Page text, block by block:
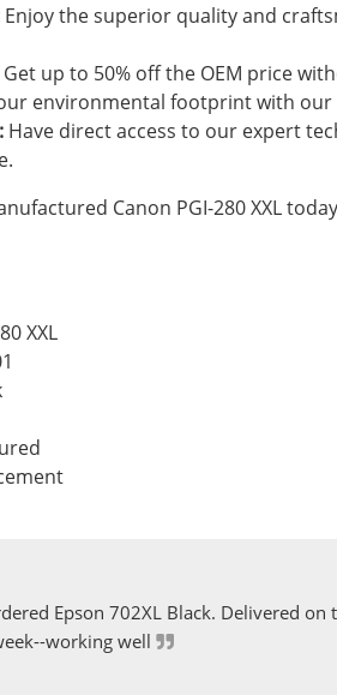
Enjoy the superior quality and
Get up to 50% off the OEM price
environmental footprint with
Have direct access to our expert
Canon PGI-280 XXL
XXL
Epson 702XL Black. Delivered
working well